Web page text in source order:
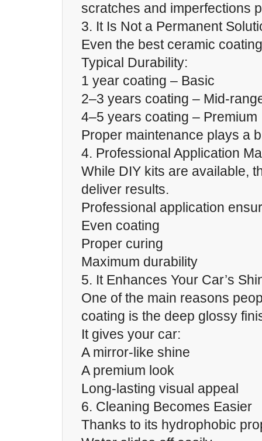
scratches and imperfections
3. It Is Not a Permanent
Even the best ceramic
Typical Durability:
1 year coating – Basic
2–3 years coating – Mid-
4–5 years coating – Premium
Proper maintenance plays a
4. Professional Application
While DIY kits are available,
deliver results.
Professional application
Even coating
Proper curing
Maximum durability
5. It Enhances Your Car’s
One of the main reasons
coating is the deep glossy
It gives your car:
A mirror-like shine
A premium look
Long-lasting visual appeal
6. Cleaning Becomes Easier
Thanks to its hydrophobic